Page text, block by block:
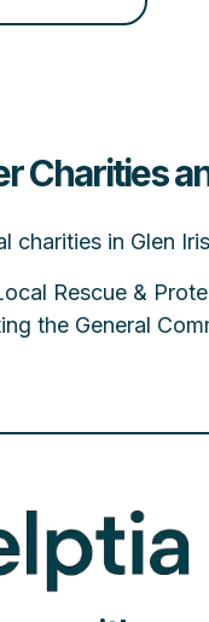
Charities
charities in Glen
Rescue &
the General